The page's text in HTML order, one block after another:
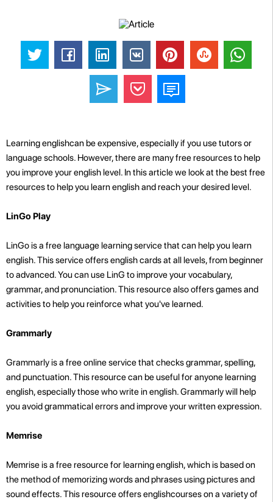
Learning englishcan be expensive, especially if you use tutors or
language schools. However, there are many free resources to help
you improve your english level. In this article we look at the best free
resources to help you learn english and reach your desired level.
LinGo Play
LinGo is a free language learning service that can help you learn
english. This service offers english cards at all levels, from beginner
to advanced. You can use LinG to improve your vocabulary,
grammar, and pronunciation. This resource also offers games and
activities to help you reinforce what you've learned.
Grammarly
Grammarly is a free online service that checks grammar, spelling,
and punctuation. This resource can be useful for anyone learning
english, especially those who write in english. Grammarly will help
you avoid grammatical errors and improve your written expression.
Memrise
Memrise is a free resource for learning english, which is based on
the method of memorizing words and phrases using pictures and
sound effects. This resource offers englishcourses on a variety of